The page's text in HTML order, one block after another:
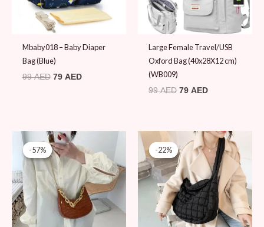
Mbaby018 – Baby Diaper
Bag (Blue)
99AED 79 AED
Large Female Travel/USB
Oxford Bag (40x28X12 cm)
(WB009)
99AED 79 AED
-57%
-57%
Original
price
was:
79 AED.
price
is:
34 AED.
-22%
-22%
Original
price
was:
89 AED.
Current
price
is:
69 AED.